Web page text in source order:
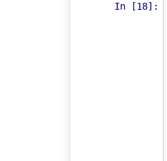
In [18]: